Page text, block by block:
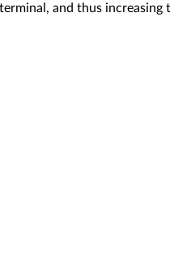
and thus increasing